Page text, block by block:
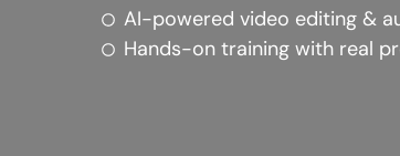
AI-powered video editing &
Hands-on training with real